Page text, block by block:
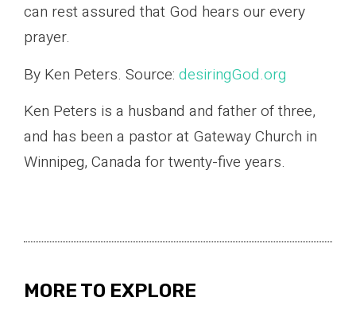
can rest assured that God hears our every
prayer.
By Ken Peters. Source: desiringGod.org
Ken Peters is a husband and father of three,
and has been a pastor at Gateway Church in
Winnipeg, Canada for twenty-five years.
MORE TO EXPLORE